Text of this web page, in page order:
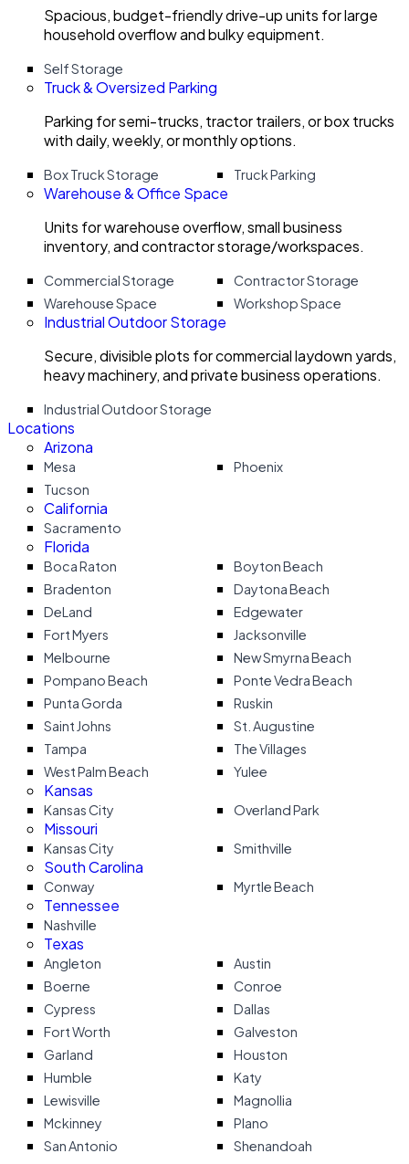
Spacious, budget-friendly drive-up units for large
household overflow and bulky equipment.
Self Storage
Truck & Oversized Parking
Parking for semi-trucks, tractor trailers, or box trucks
with daily, weekly, or monthly options.
Box Truck Storage Truck Parking
Warehouse & Office Space
Units for warehouse overflow, small business
inventory, and contractor storage/workspaces.
Commercial Storage
Contractor Storage
Warehouse Space
Workshop Space
Industrial Outdoor Storage
Secure, divisible plots for commercial laydown yards,
heavy machinery, and private business operations.
Industrial Outdoor Storage
Locations
Arizona
Mesa
Phoenix
Tucson
California
Sacramento
Florida
Boca Raton
Boyton Beach
Bradenton
Daytona Beach
DeLand
Edgewater
Fort Myers
Jacksonville
Melbourne
New Smyrna Beach
Pompano Beach
Ponte Vedra Beach
Punta Gorda
Ruskin
Saint Johns
St. Augustine
Tampa
The Villages
West Palm Beach
Yulee
Kansas
Kansas City Overland Park
Missouri
Kansas City Smithville
South Carolina
Conway Myrtle Beach
Tennessee
Nashville
Texas
Angleton
Austin
Boerne
Conroe
Cypress
Dallas
Fort Worth
Galveston
Garland
Houston
Humble
Katy
Lewisville
Magnollia
Mckinney
Plano
San Antonio
Shenandoah